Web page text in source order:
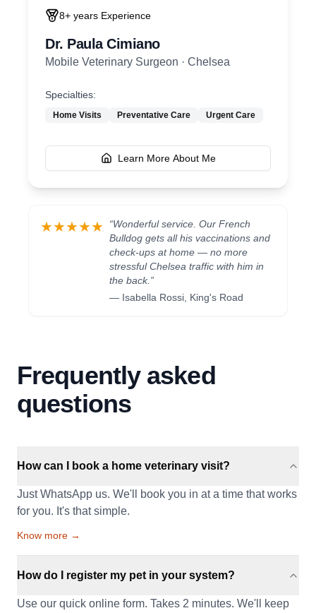
8+ years Experience
Dr. Paula Cimiano
Mobile Veterinary Surgeon · Chelsea
Specialties:
Home Visits Preventative Care Urgent Care
Learn More About Me
★★★★★ “Wonderful service. Our French
Bulldog gets all his vaccinations and
check-ups at home — no more
stressful Chelsea traffic with him in
the back. ”
— Isabella Rossi King's Road
Frequently asked
questions
How can I book a home veterinary visit?
Just WhatsApp us. We'll book you in at a time that works
for you. It's that simple.
Know more →
How do I register my pet in your system?
Use our quick online form. Takes 2 minutes. We'll keep